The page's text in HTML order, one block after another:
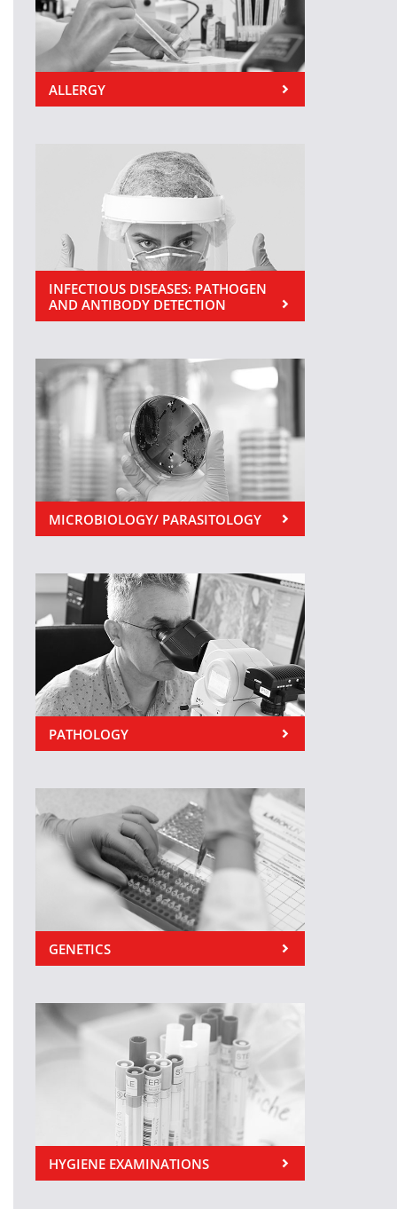
ALLERGY
INFECTIOUS DISEASES: PATHOGEN
AND ANTIBODY DETECTION
MICROBIOLOGY/ PARASITOLOGY
PATHOLOGY
GENETICS
HYGIENE EXAMINATIONS